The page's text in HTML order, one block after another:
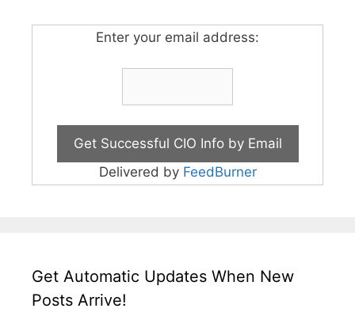
Enter your email address:
Delivered by FeedBurner
Get Automatic Updates When New
Posts Arrive!